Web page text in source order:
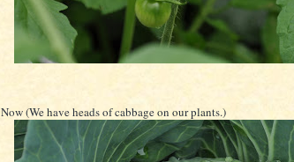
Now (We have heads of cabbage on our plants.)